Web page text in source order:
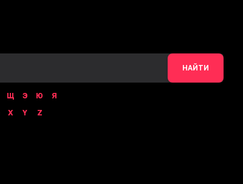
НАЙТИ
Щ Э Ю
Я
X Y Z